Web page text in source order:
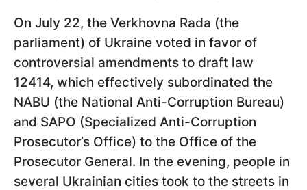
On July 22, the Verkhovna Rada (the
parliament) of Ukraine voted in favor of
controversial amendments to draft law
12414, which effectively subordinated the
NABU (the National Anti-Corruption Bureau)
and SAPO (Specialized Anti-Corruption
Prosecutor’s Office) to the Office of the
Prosecutor General. In the evening, people in
several Ukrainian cities took to the streets in